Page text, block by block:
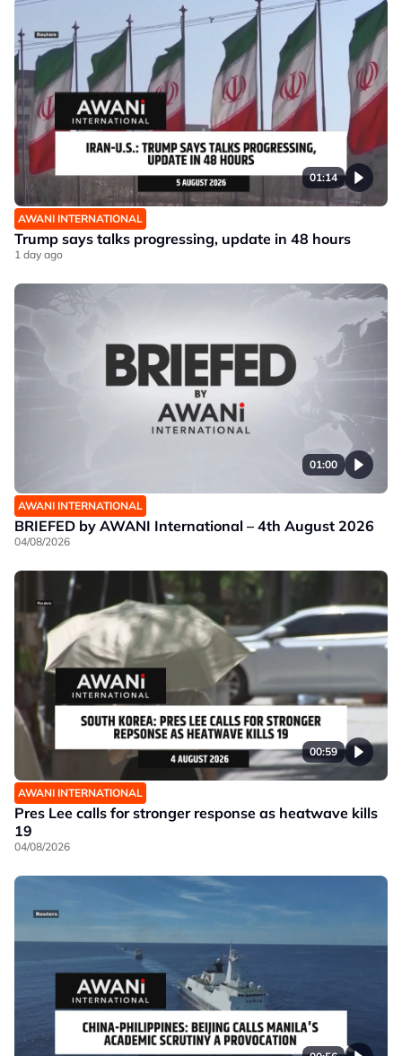
01:14
AWANI INTERNATIONAL
Trump says talks progressing, update in 48 hours
1 day ago
01:00
AWANI INTERNATIONAL
BRIEFED by AWANI International – 4th August 2026
04/08/2026
00:59
AWANI INTERNATIONAL
Pres Lee calls for stronger response as heatwave kills
19
04/08/2026